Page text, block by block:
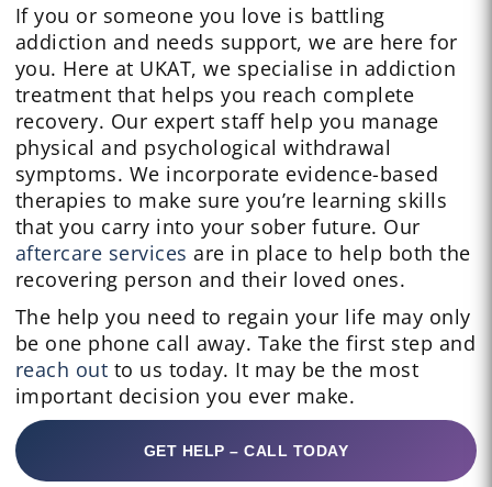
If you or someone you love is battling
addiction and needs support, we are here for
you. Here at UKAT, we specialise in addiction
treatment that helps you reach complete
recovery. Our expert staff help you manage
physical and psychological withdrawal
symptoms. We incorporate evidence-based
therapies to make sure you’re learning skills
that you carry into your sober future. Our
aftercare services are in place to help both the
recovering person and their loved ones.
The help you need to regain your life may only
be one phone call away. Take the first step and
reach out to us today. It may be the most
important decision you ever make.
GET HELP – CALL TODAY